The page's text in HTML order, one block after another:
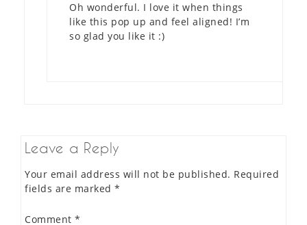
Oh wonderful. I love it when things
like this pop up and feel aligned! I’m
so glad you like it :)
Leave a Reply
Your email address will not be published. Required
fields are marked *
Comment *